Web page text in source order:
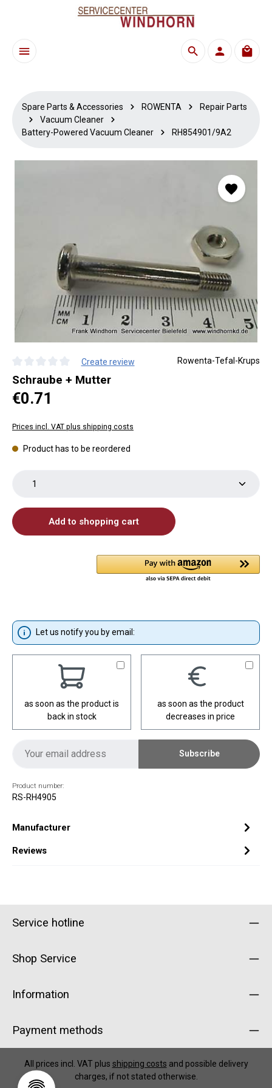
Skip to main content
Spare Parts & Accessories ROWENTA
Repair Parts
Vacuum Cleaner
Battery-Powered Vacuum Cleaner
RH854901/9A2
Average rating of 0 out of 5 stars
Create review Rowenta-Tefal-Krups
Schraube + Mutter
Regular price:
€0.71
Prices incl. VAT plus shipping costs
Product has to be reordered
Product Quantity: Enter the desired amount or use
Add to shopping cart
Let us notify you by email:
as soon as the product is
back in stock
as soon as the product
decreases in price
Subscribe
Product number:
RS-RH4905
Manufacturer
Reviews
Service hotline
Shop Service
Information
Payment methods
All prices incl. VAT plus shipping costs and possible delivery
charges, if not stated otherwise.